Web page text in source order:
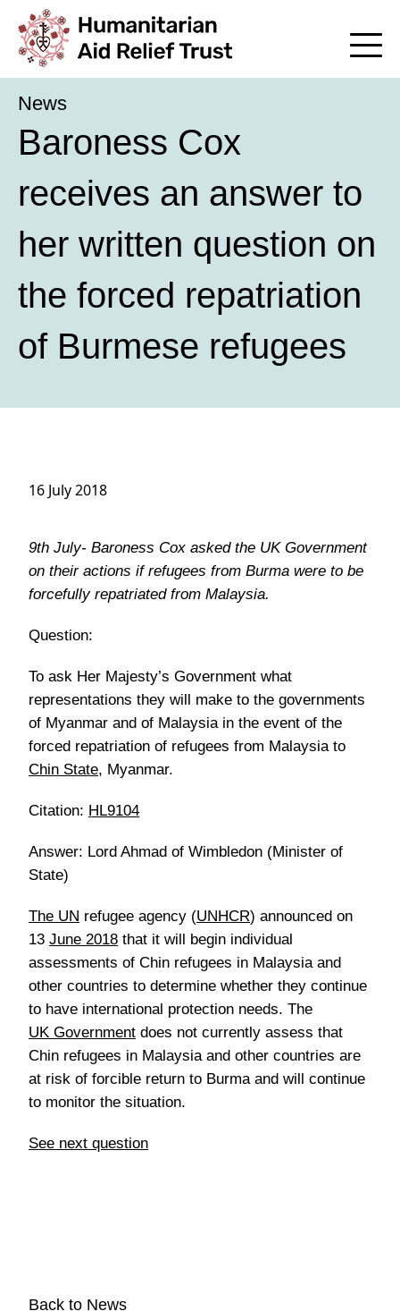
News
Baroness Cox
receives an answer to
her written question on
the forced repatriation
of Burmese refugees
16 July 2018
9th July- Baroness Cox asked the UK Government
on their actions if refugees from Burma were to be
forcefully repatriated from Malaysia.
Question:
To ask Her Majesty’s Government what
representations they will make to the governments
of Myanmar and of Malaysia in the event of the
forced repatriation of refugees from Malaysia to
Chin State, Myanmar.
Citation: HL9104
Answer: Lord Ahmad of Wimbledon (Minister of
State)
The UN refugee agency (UNHCR) announced on
13 June 2018 that it will begin individual
assessments of Chin refugees in Malaysia and
other countries to determine whether they continue
to have international protection needs. The
UK Government does not currently assess that
Chin refugees in Malaysia and other countries are
at risk of forcible return to Burma and will continue
to monitor the situation.
See next question
Back to News